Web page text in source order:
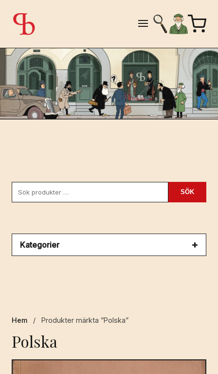
SÖK
Kategorier
Hem / Produkter märkta ”Polska”
Polska